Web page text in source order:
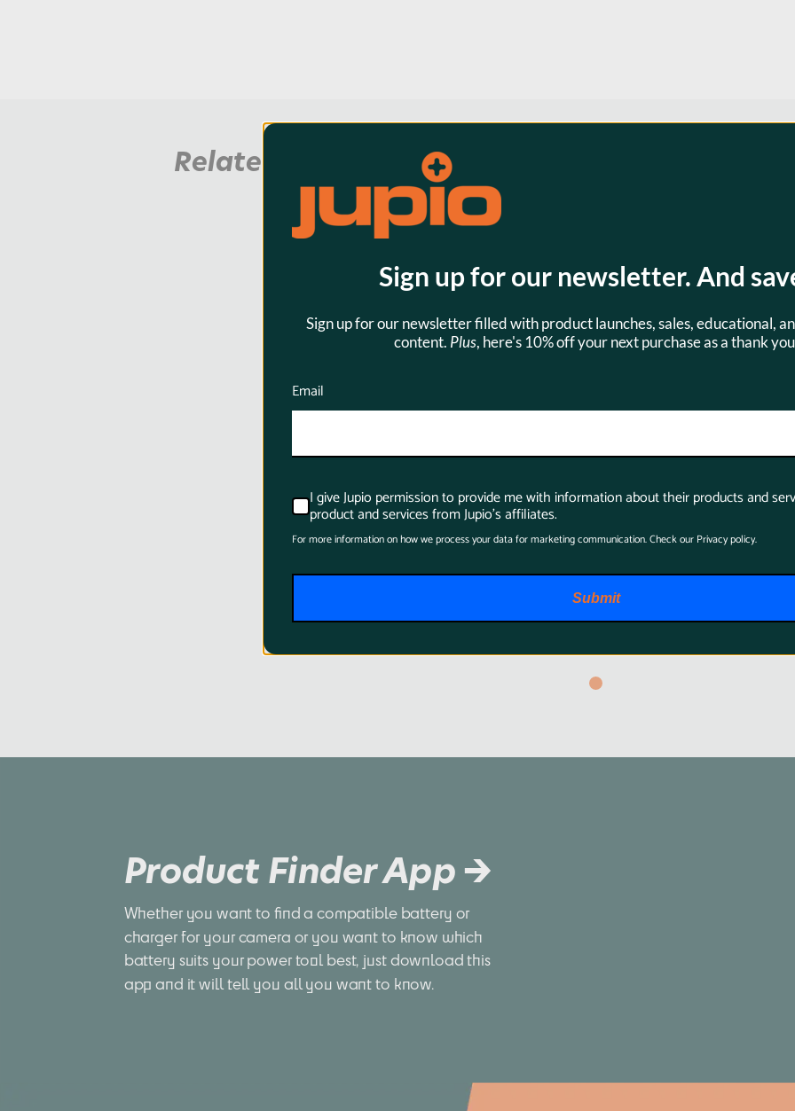
Related Products
Case2x Camera
Battery + 14
Product Finder App →
Whether you want to find a compatible battery or
charger for your camera or you want to know which
battery suits your power tool best, just download this
app and it will tell you all you want to know.
Sign up for our newsletter. And
Sign up for our newsletter filled with product launches, sales, educational,
content. Plus, here's 10% off your next purchase as a thank
Email
I give Jupio permission to provide me with information about their products and
product and services from Jupio's affiliates.
For more information on how we process your data for marketing communication. Check our Privacy policy.
Submit